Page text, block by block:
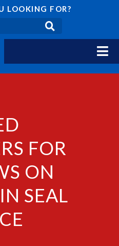
LOOKING FOR?
FOR
ON
SEAL